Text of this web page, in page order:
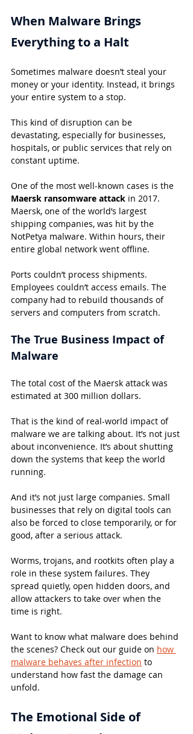
When Malware Brings
Everything to a Halt
Sometimes malware doesn’t steal your
money or your identity. Instead, it brings
your entire system to a stop.
This kind of disruption can be
devastating, especially for businesses,
hospitals, or public services that rely on
constant uptime.
One of the most well-known cases is the
Maersk ransomware attack in 2017.
Maersk, one of the world’s largest
shipping companies, was hit by the
NotPetya malware. Within hours, their
entire global network went offline.
Ports couldn’t process shipments.
Employees couldn’t access emails. The
company had to rebuild thousands of
servers and computers from scratch.
The True Business Impact of
Malware
The total cost of the Maersk attack was
estimated at 300 million dollars.
That is the kind of real-world impact of
malware we are talking about. It’s not just
about inconvenience. It’s about shutting
down the systems that keep the world
running.
And it’s not just large companies. Small
businesses that rely on digital tools can
also be forced to close temporarily, or for
good, after a serious attack.
Worms, trojans, and rootkits often play a
role in these system failures. They
spread quietly, open hidden doors, and
allow attackers to take over when the
time is right.
Want to know what malware does behind
the scenes? Check out our guide on how
malware behaves after infection to
understand how fast the damage can
unfold.
The Emotional Side of